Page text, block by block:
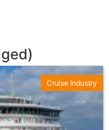
Cruise Industry